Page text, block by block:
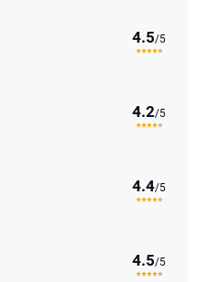
4.5/5
4.2/5
4.4/5
4.5/5